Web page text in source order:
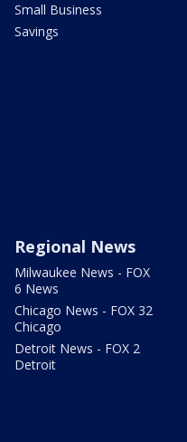
Small Business
Savings
Regional News
Milwaukee News - FOX
6 News
Chicago News - FOX 32
Chicago
Detroit News - FOX 2
Detroit